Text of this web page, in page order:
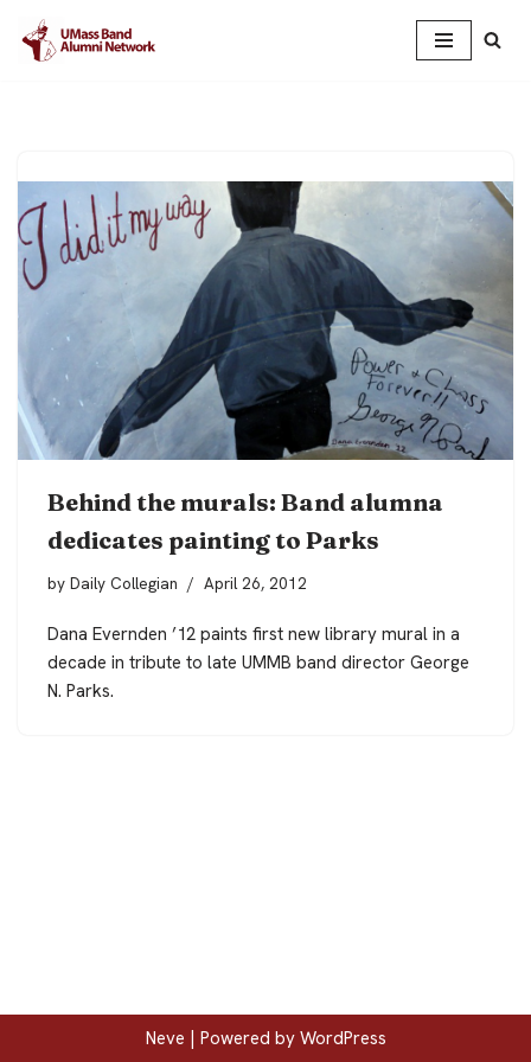
Skip
Behind the murals: Band alumna
dedicates painting to Parks
by Daily Collegian April 26, 2012
Dana Evernden ’12 paints first new library mural in a
decade in tribute to late UMMB band director George
N. Parks.
Neve | Powered by WordPress